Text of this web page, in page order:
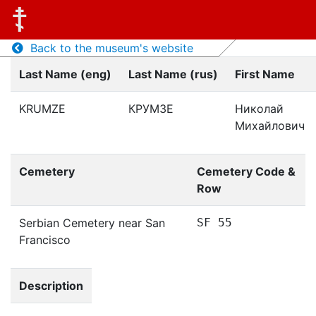
Back to the museum's website
Last Name (eng)
Last Name (rus) First Name
KRUMZE КРУМЗЕ
Николай
Михайлович
Cemetery
Cemetery Code &
Row
Serbian Cemetery near San
Francisco
SF 55
Description